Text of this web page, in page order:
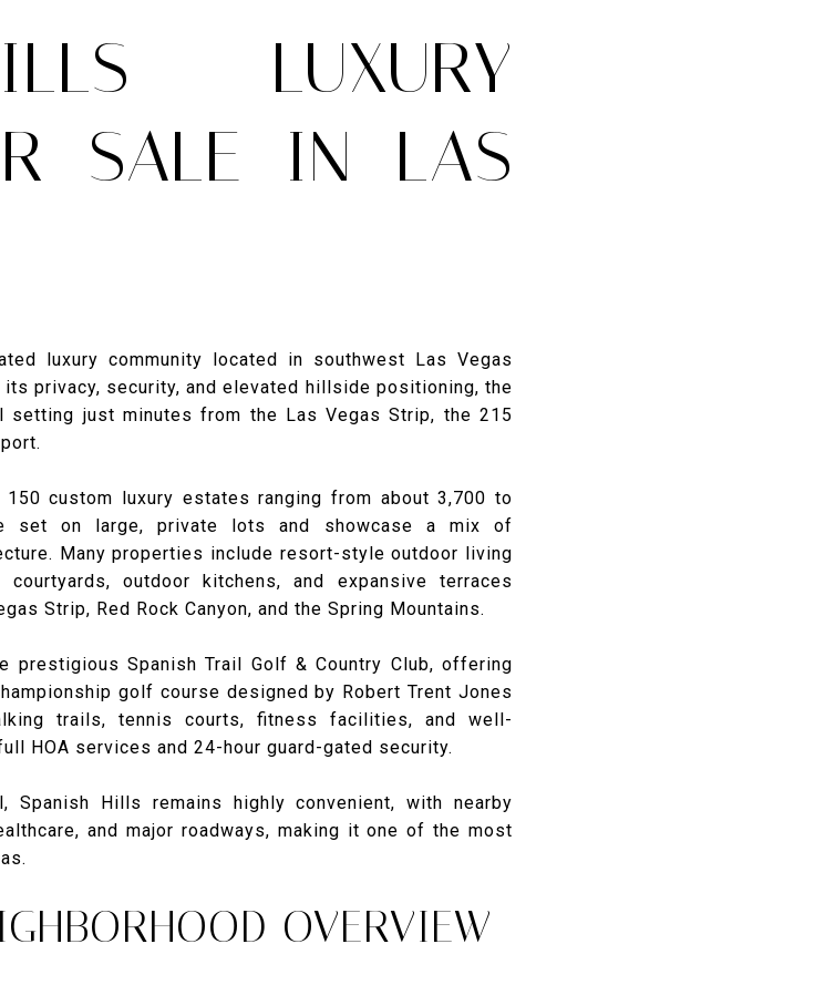
– LUXURY
SALE IN LAS
luxury community located in southwest Las Vegas
privacy, security, and elevated hillside positioning, the
just minutes from the Las Vegas Strip, the 215
custom luxury estates ranging from about 3,700 to
set on large, private lots and showcase a mix of
Many properties include resort-style outdoor living
outdoor kitchens, and expansive terraces
Strip, Red Rock Canyon, and the Spring Mountains.
Spanish Trail Golf & Country Club, offering
golf course designed by Robert Trent Jones
trails, tennis courts, fitness facilities, and well-
HOA services and 24-hour guard-gated security.
Hills remains highly convenient, with nearby
and major roadways, making it one of the most
OVERVIEW